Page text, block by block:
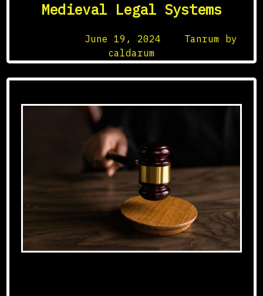
Medieval Legal Systems
June 19, 2024
Tanrum by
caldarum